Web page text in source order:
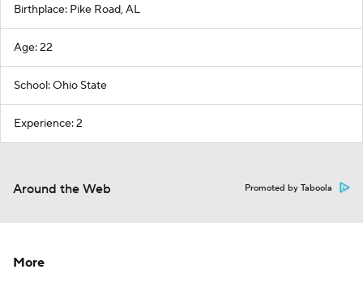
Birthplace: Pike Road, AL
Age: 22
School: Ohio State
Experience: 2
Around the Web Promoted by Taboola
More